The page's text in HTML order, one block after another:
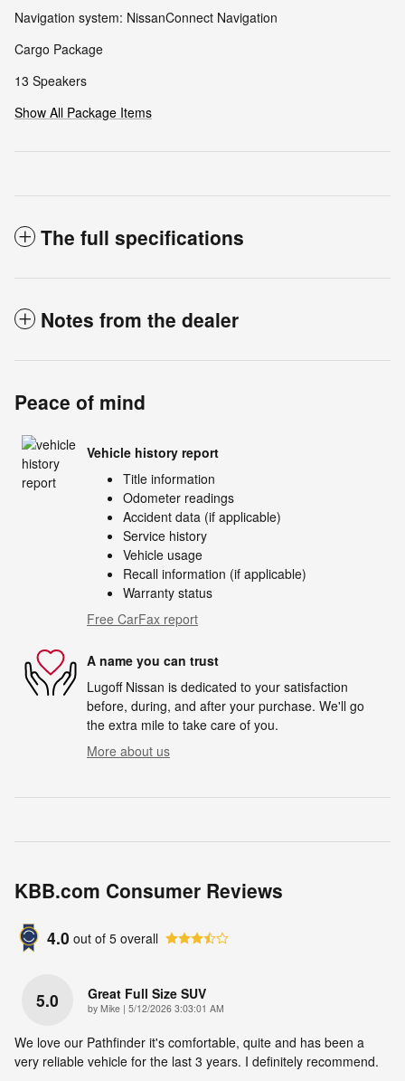
Navigation system: NissanConnect Navigation
Cargo Package
13 Speakers
Show All Package Items
The full specifications
Notes from the dealer
Peace of mind
Vehicle history report
Title information
Odometer readings
Accident data (if applicable)
Service history
Vehicle usage
Recall information (if applicable)
Warranty status
Free CarFax report
A name you can trust
Lugoff Nissan is dedicated to your satisfaction
before, during, and after your purchase. We'll go
the extra mile to take care of you.
More about us
KBB.com Consumer Reviews
4.0 out of 5 overall
5.0 Great Full Size SUV
by Mike | on
5/12/2026 3:03:01 AM
We love our Pathfinder it's comfortable, quite and has been a
very reliable vehicle for the last 3 years. I definitely recommend.